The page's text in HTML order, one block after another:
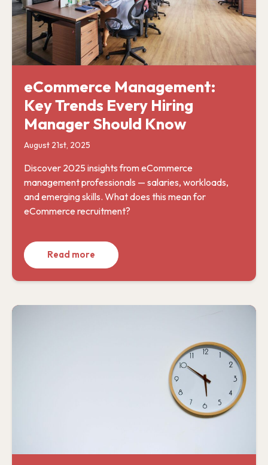
eCommerce Management:
Key Trends Every Hiring
Manager Should Know
August 21st, 2025
Discover 2025 insights from eCommerce
management professionals — salaries, workloads,
and emerging skills. What does this mean for
eCommerce recruitment?
Read more